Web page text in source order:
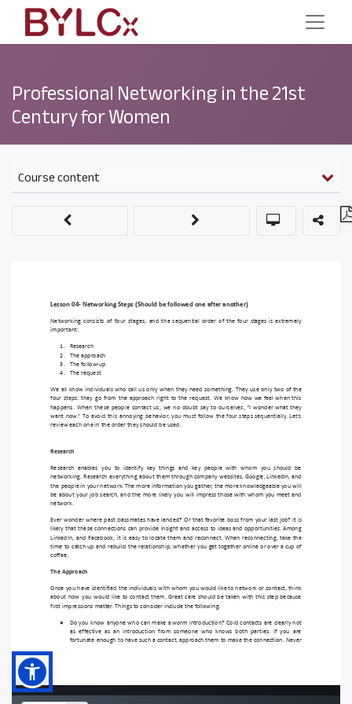
Professional Networking in the 21st
Century for Women
Course content